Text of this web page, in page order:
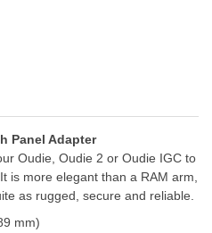
Panel Adapter
Oudie, Oudie 2 or Oudie IGC to
It is more elegant than a RAM arm,
as rugged, secure and reliable.
mm)